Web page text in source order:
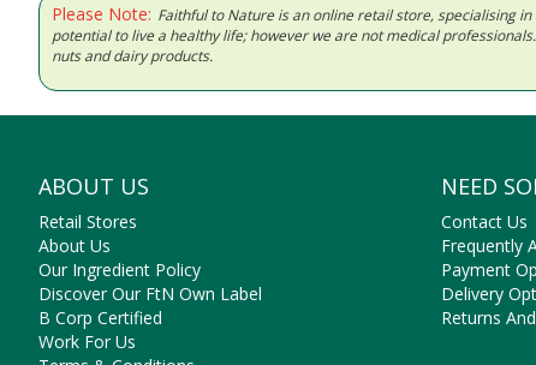
Please Note: Faithful to Nature is an online retail store, specialising
potential to live a healthy life; however we are not medical
nuts and dairy products.
ABOUT US
Retail Stores
About Us
Our Ingredient Policy
Discover Our FtN Own Label
B Corp Certified
Work For Us
NEED
Contact Us
Frequently
Payment
Delivery
Returns